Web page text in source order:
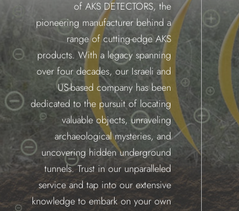
of AKS DETECTORS, the
pioneering manufacturer behind a
range of cutting-edge AKS
products. With a legacy spanning
over four decades, our Israeli and
US-based company has been
dedicated to the pursuit of locating
valuable objects, unraveling
archaeological mysteries, and
uncovering hidden underground
tunnels. Trust in our unparalleled
service and tap into our extensive
knowledge to embark on your own